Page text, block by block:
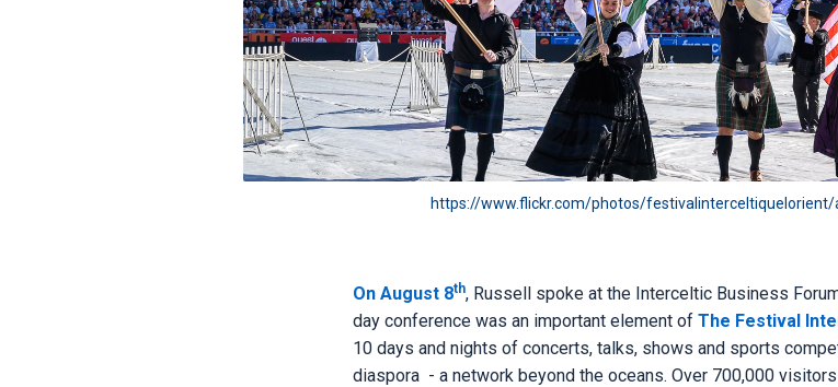
https://www.flickr.com/photos/
On August 8th, Russell spoke at the Interceltic Business
day conference was an important element of The Festival
10 days and nights of concerts, talks, shows and sports
diaspora - a network beyond the oceans. Over 700,000